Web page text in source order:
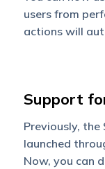
users from
actions will
Support
Previously, the
launched
Now, you can